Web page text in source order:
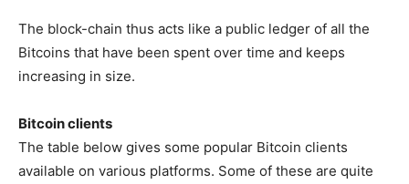
The block-chain thus acts like a public ledger of all the
Bitcoins that have been spent over time and keeps
increasing in size.
Bitcoin clients
The table below gives some popular Bitcoin clients
available on various platforms. Some of these are quite